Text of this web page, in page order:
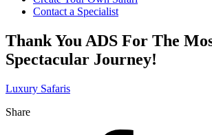
Contact a Specialist
Thank You ADS For The
Spectacular Journey!
Luxury Safaris
Share